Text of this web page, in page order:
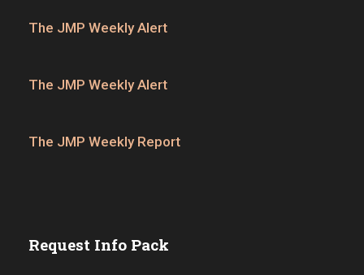
The JMP Weekly Alert
The JMP Weekly Alert
The JMP Weekly Report
Request Info Pack